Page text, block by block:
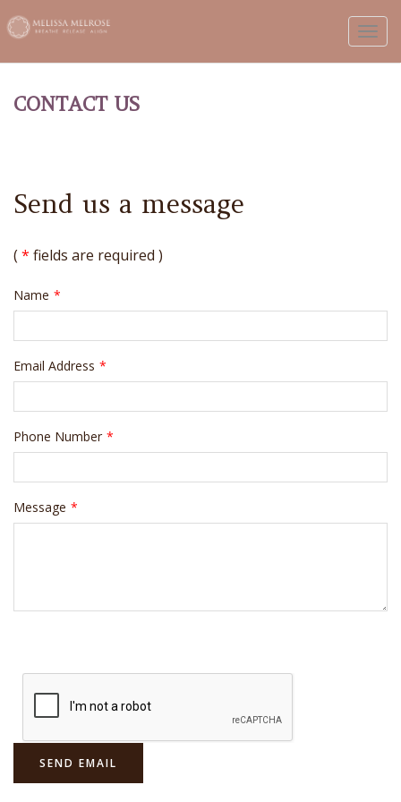
CONTACT US
Send us a message
( * fields are required )
Name *
Email Address *
Phone Number *
Message *